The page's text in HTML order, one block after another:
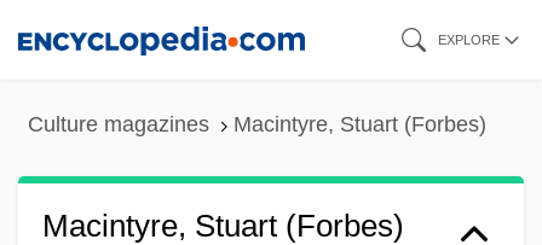
EXPLORE
Culture magazines Macintyre, Stuart (Forbes)
Macintyre, Stuart (Forbes)